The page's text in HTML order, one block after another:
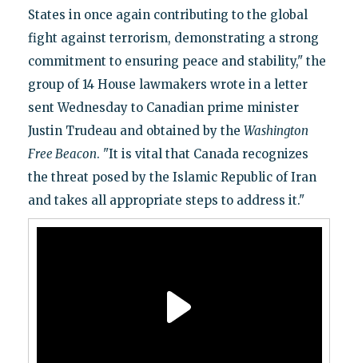
States in once again contributing to the global
fight against terrorism, demonstrating a strong
commitment to ensuring peace and stability," the
group of 14 House lawmakers wrote in a letter
sent Wednesday to Canadian prime minister
Justin Trudeau and obtained by the Washington
Free Beacon. "It is vital that Canada recognizes
the threat posed by the Islamic Republic of Iran
and takes all appropriate steps to address it."